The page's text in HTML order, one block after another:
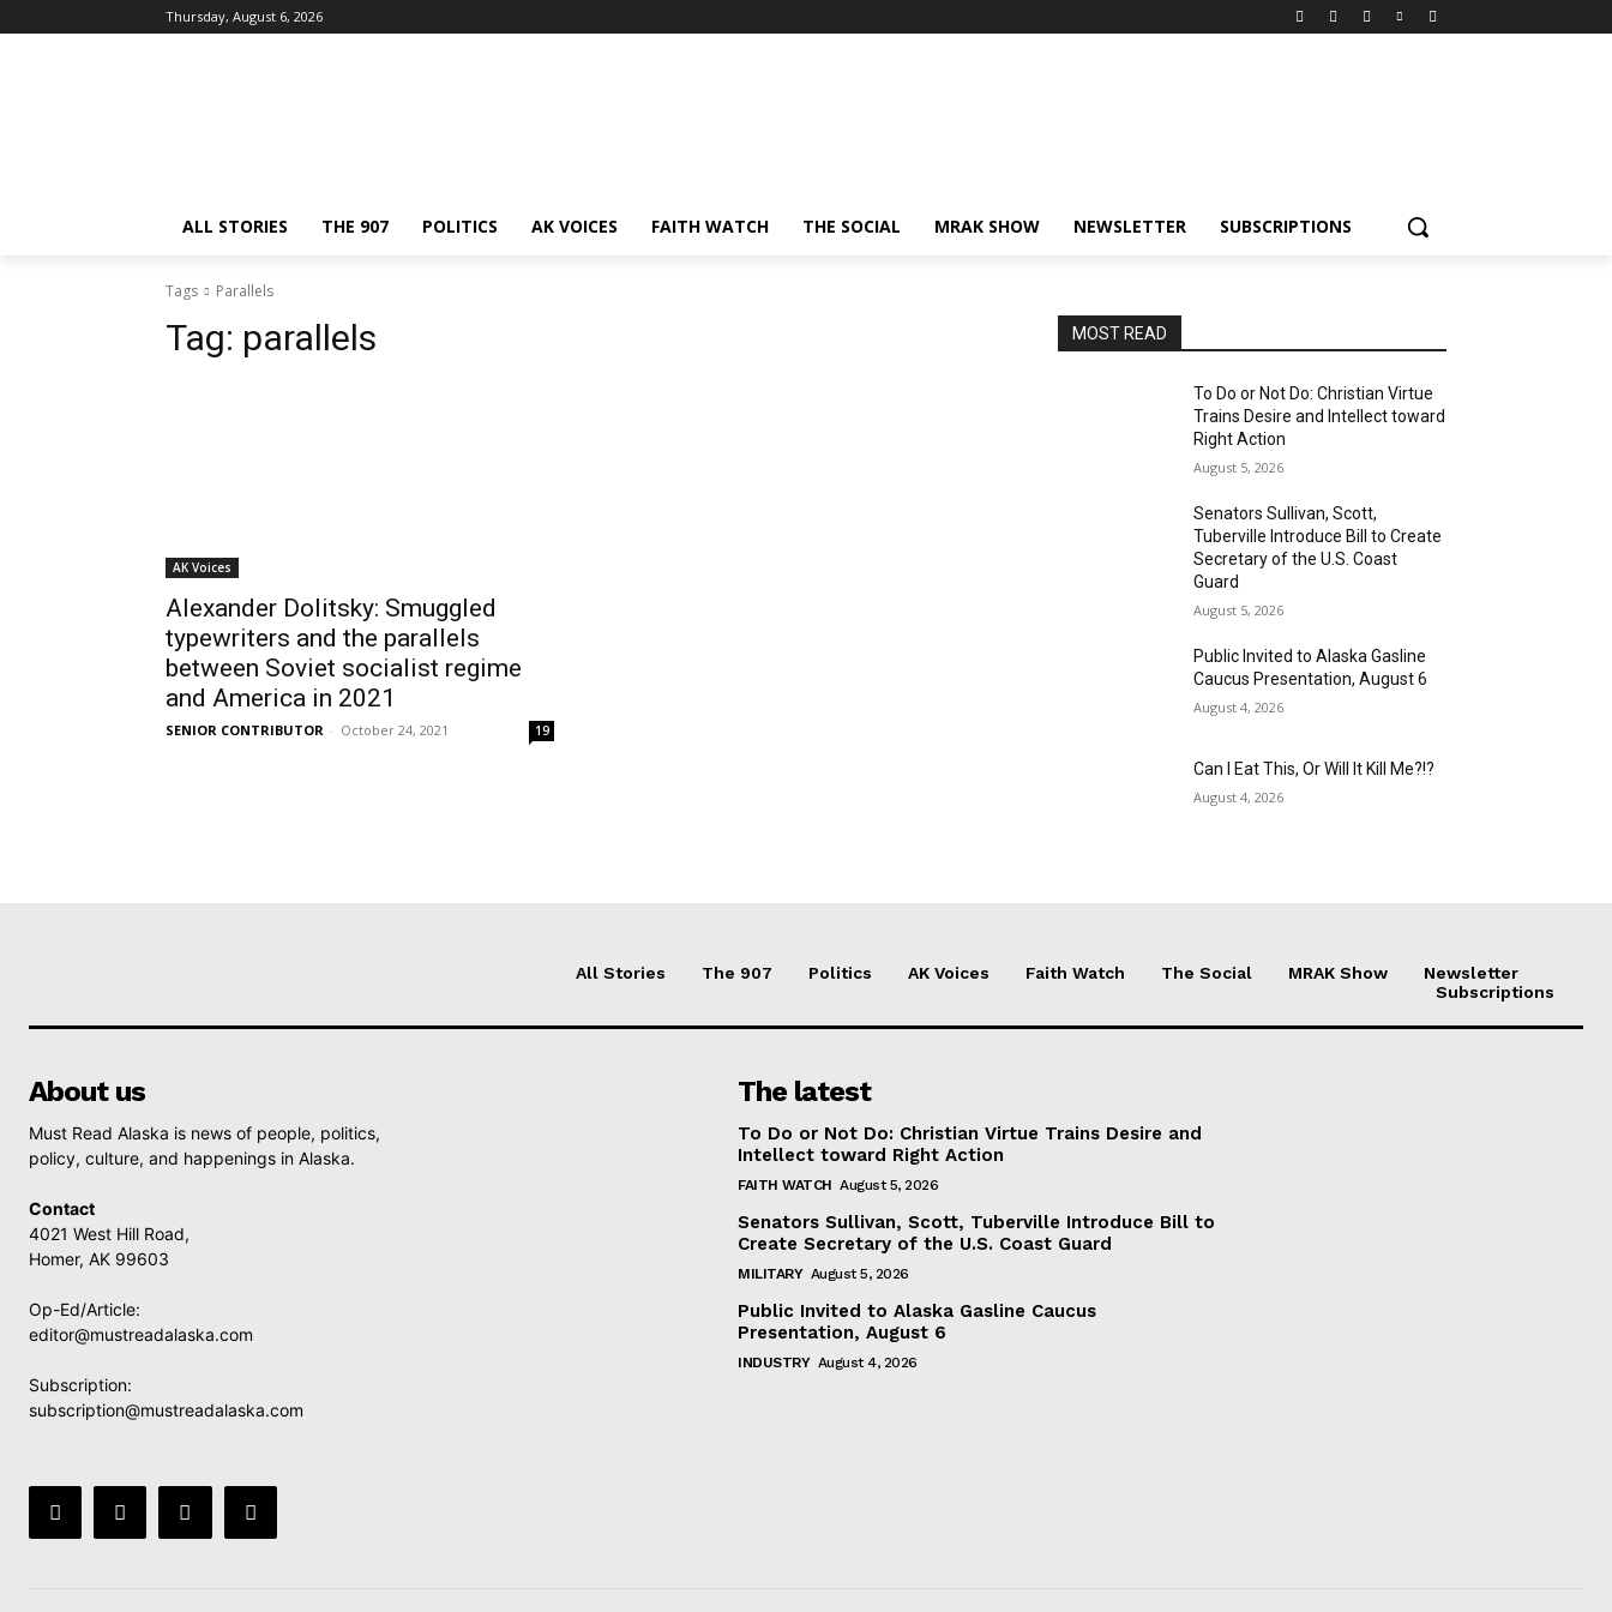
Thursday, August 6, 2026
ALL STORIES THE 907 POLITICS AK VOICES FAITH WATCH THE SOCIAL MRAK SHOW NEWSLETTER SUBSCRIPTIONS
Tags Parallels
Tag: parallels
AK Voices
Alexander Dolitsky: Smuggled
typewriters and the parallels
between Soviet socialist regime
and America in 2021
SENIOR CONTRIBUTOR - October 24, 2021 19
MOST READ
To Do or Not Do: Christian Virtue
Trains Desire and Intellect toward
Right Action
August 5, 2026
Senators Sullivan, Scott,
Tuberville Introduce Bill to Create
Secretary of the U.S. Coast
Guard
August 5, 2026
Public Invited to Alaska Gasline
Caucus Presentation, August 6
August 4, 2026
Can I Eat This, Or Will It Kill Me?!?
August 4, 2026
All Stories The 907 Politics AK Voices Faith Watch The Social MRAK Show
Newsletter
Subscriptions
About us
Must Read Alaska is news of people, politics,
policy, culture, and happenings in Alaska.
Contact
4021 West Hill Road,
Homer, AK 99603
Op-Ed/Article:
editor@mustreadalaska.com
Subscription:
subscription@mustreadalaska.com
The latest
To Do or Not Do: Christian Virtue Trains Desire and
Intellect toward Right Action
FAITH WATCH August 5, 2026
Senators Sullivan, Scott, Tuberville Introduce Bill to
Create Secretary of the U.S. Coast Guard
MILITARY August 5, 2026
Public Invited to Alaska Gasline Caucus
Presentation, August 6
INDUSTRY August 4, 2026